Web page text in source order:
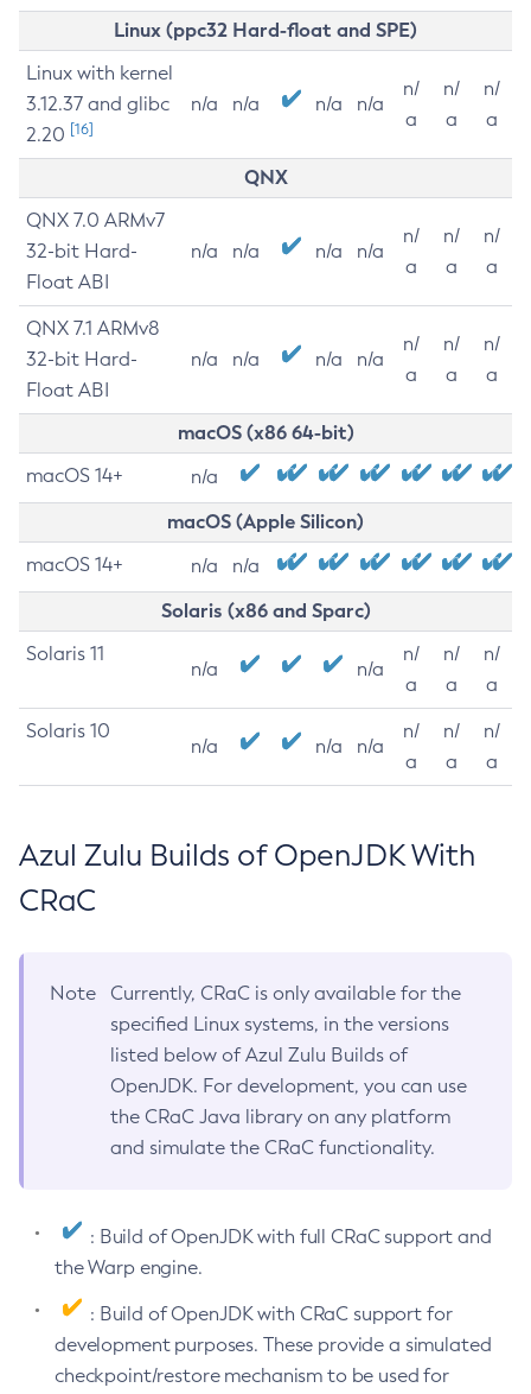
Linux (ppc32 Hard-float and SPE)
Linux with kernel
3.12.37 and glibc
2.20 [16]
n/a n/a n/a n/a
n/
a
n/
a
n/
a
QNX
QNX 7.0 ARMv7
32-bit Hard-
Float ABI
n/a n/a n/a n/a
n/
a
n/
a
n/
a
QNX 7.1 ARMv8
32-bit Hard-
Float ABI
n/a n/a n/a n/a
n/
a
n/
a
n/
a
macOS (x86 64-bit)
macOS 14+ n/a
macOS (Apple Silicon)
macOS 14+ n/a n/a
Solaris (x86 and Sparc)
Solaris 11
n/a n/a
n/
a
n/
a
n/
a
Solaris 10
n/a n/a n/a
n/
a
n/
a
n/
a
Azul Zulu Builds of OpenJDK With
CRaC
Note
Currently, CRaC is only available for the
specified Linux systems, in the versions
listed below of Azul Zulu Builds of
OpenJDK. For development, you can use
the CRaC Java library on any platform
and simulate the CRaC functionality.
: Build of OpenJDK with full CRaC support and
the Warp engine.
: Build of OpenJDK with CRaC support for
development purposes. These provide a simulated
checkpoint/restore mechanism to be used for